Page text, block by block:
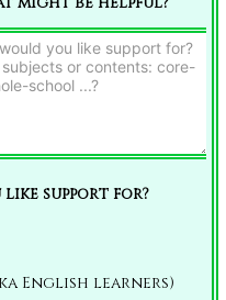
support for?
English learners)